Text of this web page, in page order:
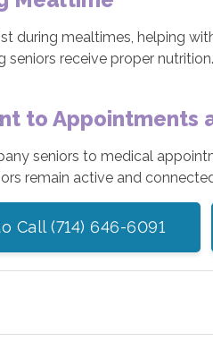
during mealtimes, helping
seniors receive proper nutrition.
to Appointments
seniors to medical
remain active and
Call (714) 646-6091